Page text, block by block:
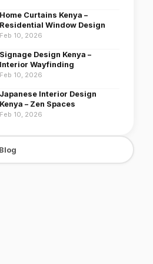
Home Curtains Kenya –
Residential Window Design
Feb 10, 2026
Signage Design Kenya –
Interior Wayfinding
Feb 10, 2026
Japanese Interior Design
Kenya – Zen Spaces
Feb 10, 2026